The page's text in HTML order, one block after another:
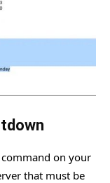
on your
that must be